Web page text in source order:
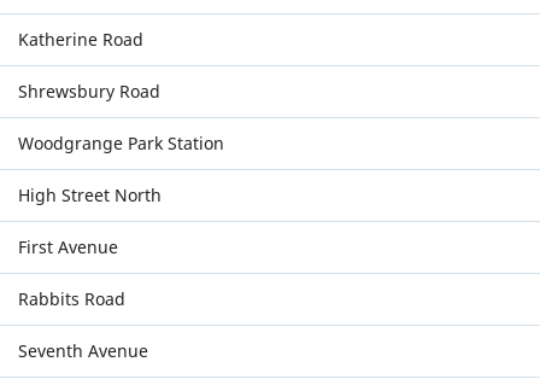
Katherine Road
Shrewsbury Road
Woodgrange Park Station
High Street North
First Avenue
Rabbits Road
Seventh Avenue